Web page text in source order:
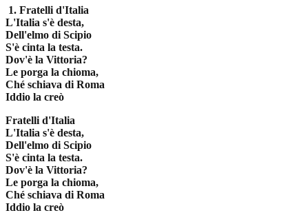
1. Fratelli d'Italia
L'Italia s'è desta,
Dell'elmo di Scipio
S'è cinta la testa.
Dov'è la Vittoria?
Le porga la chioma,
Ché schiava di Roma
Iddio la creò
Fratelli d'Italia
L'Italia s'è desta,
Dell'elmo di Scipio
S'è cinta la testa.
Dov'è la Vittoria?
Le porga la chioma,
Ché schiava di Roma
Iddio la creò